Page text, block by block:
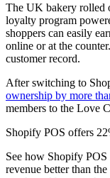
The UK bakery rolled
loyalty program
shoppers can easily
online or at the
customer record.
After switching to
ownership by more
members to the Love
Shopify POS offers
See how Shopify POS
revenue better than